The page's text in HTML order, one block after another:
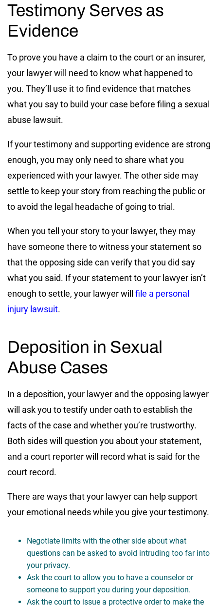
Testimony Serves as
Evidence
To prove you have a claim to the court or an insurer,
your lawyer will need to know what happened to
you. They’ll use it to find evidence that matches
what you say to build your case before filing a sexual
abuse lawsuit.
If your testimony and supporting evidence are strong
enough, you may only need to share what you
experienced with your lawyer. The other side may
settle to keep your story from reaching the public or
to avoid the legal headache of going to trial.
When you tell your story to your lawyer, they may
have someone there to witness your statement so
that the opposing side can verify that you did say
what you said. If your statement to your lawyer isn’t
enough to settle, your lawyer will file a personal
injury lawsuit.
Deposition in Sexual
Abuse Cases
In a deposition, your lawyer and the opposing lawyer
will ask you to testify under oath to establish the
facts of the case and whether you’re trustworthy.
Both sides will question you about your statement,
and a court reporter will record what is said for the
court record.
There are ways that your lawyer can help support
your emotional needs while you give your testimony.
Negotiate limits with the other side about what
questions can be asked to avoid intruding too far into
your privacy.
Ask the court to allow you to have a counselor or
someone to support you during your deposition.
Ask the court to issue a protective order to make the